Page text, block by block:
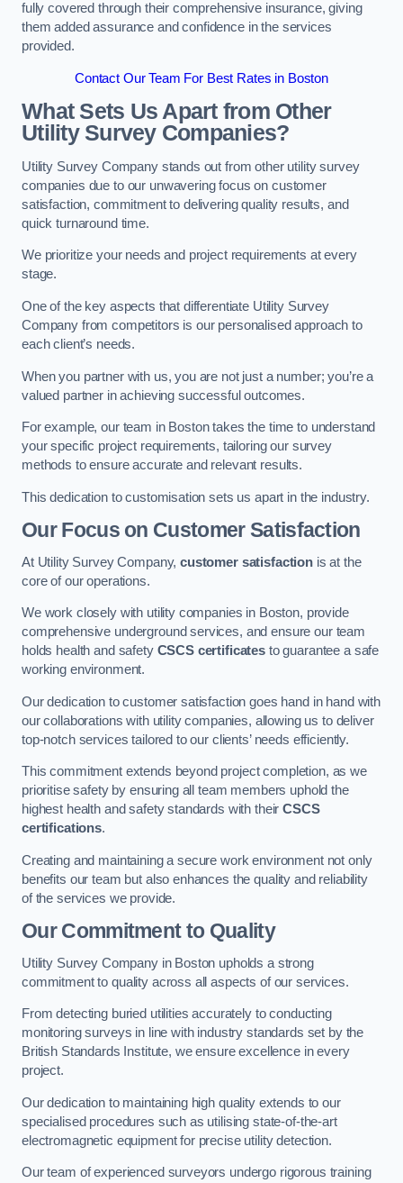
fully covered through their comprehensive insurance, giving
them added assurance and confidence in the services
provided.
Contact Our Team For Best Rates in Boston
What Sets Us Apart from Other
Utility Survey Companies?
Utility Survey Company stands out from other utility survey
companies due to our unwavering focus on customer
satisfaction, commitment to delivering quality results, and
quick turnaround time.
We prioritize your needs and project requirements at every
stage.
One of the key aspects that differentiate Utility Survey
Company from competitors is our personalised approach to
each client’s needs.
When you partner with us, you are not just a number; you’re a
valued partner in achieving successful outcomes.
For example, our team in Boston takes the time to understand
your specific project requirements, tailoring our survey
methods to ensure accurate and relevant results.
This dedication to customisation sets us apart in the industry.
Our Focus on Customer Satisfaction
At Utility Survey Company,customer satisfaction is at the
core of our operations.
We work closely with utility companies in Boston, provide
comprehensive underground services, and ensure our team
holds health and safety CSCS certificates to guarantee a safe
working environment.
Our dedication to customer satisfaction goes hand in hand with
our collaborations with utility companies, allowing us to deliver
top-notch services tailored to our clients’ needs efficiently.
This commitment extends beyond project completion, as we
prioritise safety by ensuring all team members uphold the
highest health and safety standards with theirCSCS
certifications.
Creating and maintaining a secure work environment not only
benefits our team but also enhances the quality and reliability
of the services we provide.
Our Commitment to Quality
Utility Survey Company in Boston upholds a strong
commitment to quality across all aspects of our services.
From detecting buried utilities accurately to conducting
monitoring surveys in line with industry standards set by the
British Standards Institute, we ensure excellence in every
project.
Our dedication to maintaining high quality extends to our
specialised procedures such as utilising state-of-the-art
electromagnetic equipment for precise utility detection.
Our team of experienced surveyors undergo rigorous training